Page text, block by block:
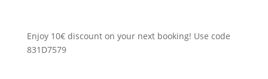
Enjoy 10€ discount on your next booking! Use code
831D7579